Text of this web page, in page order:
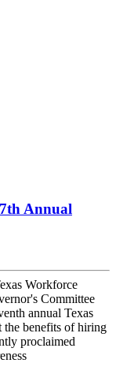
Annual
Workforce
Committee
annual Texas
the benefits of hiring
proclaimed